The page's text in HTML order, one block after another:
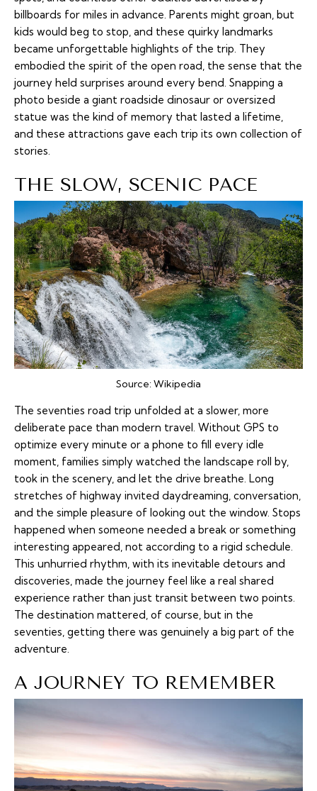
billboards for miles in advance. Parents might groan, but
kids would beg to stop, and these quirky landmarks
became unforgettable highlights of the trip. They
embodied the spirit of the open road, the sense that the
journey held surprises around every bend. Snapping a
photo beside a giant roadside dinosaur or oversized
statue was the kind of memory that lasted a lifetime,
and these attractions gave each trip its own collection of
stories.
THE SLOW, SCENIC PACE
Source:Wikipedia
The seventies road trip unfolded at a slower, more
deliberate pace than modern travel. Without GPS to
optimize every minute or a phone to fill every idle
moment, families simply watched the landscape roll by,
took in the scenery, and let the drive breathe. Long
stretches of highway invited daydreaming, conversation,
and the simple pleasure of looking out the window. Stops
happened when someone needed a break or something
interesting appeared, not according to a rigid schedule.
This unhurried rhythm, with its inevitable detours and
discoveries, made the journey feel like a real shared
experience rather than just transit between two points.
The destination mattered, of course, but in the
seventies, getting there was genuinely a big part of the
adventure.
A JOURNEY TO REMEMBER